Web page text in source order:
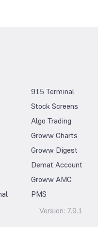
915 Terminal
Stock Screens
Algo Trading
Groww Charts
Groww Digest
Demat Account
Groww AMC
PMS
Version: 7.9.1